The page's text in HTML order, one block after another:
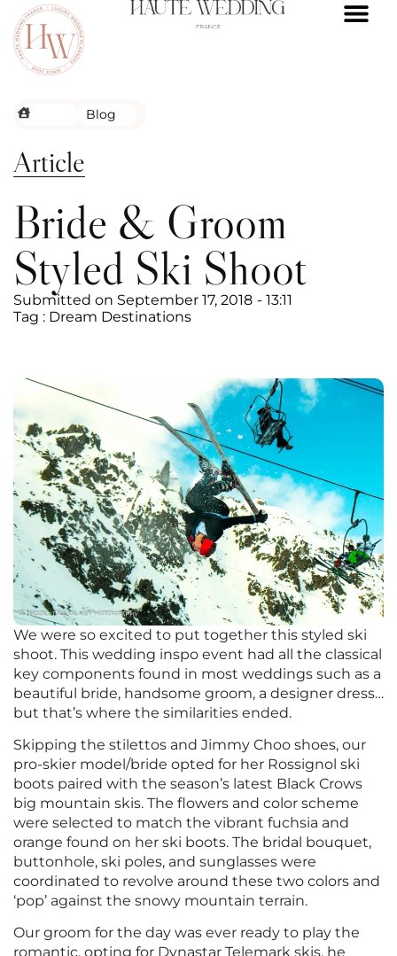
Blog
Article
Bride & Groom
Styled Ski Shoot
Submitted on September 17, 2018 - 13:11
Tag : Dream Destinations
We were so excited to put together this styled ski
shoot. This wedding inspo event had all the classical
key components found in most weddings such as a
beautiful bride, handsome groom, a designer dress…
but that’s where the similarities ended.
Skipping the stilettos and Jimmy Choo shoes, our
pro-skier model/bride opted for her Rossignol ski
boots paired with the season’s latest Black Crows
big mountain skis. The flowers and color scheme
were selected to match the vibrant fuchsia and
orange found on her ski boots. The bridal bouquet,
buttonhole, ski poles, and sunglasses were
coordinated to revolve around these two colors and
‘pop’ against the snowy mountain terrain.
Our groom for the day was ever ready to play the
romantic, opting for Dynastar Telemark skis, he